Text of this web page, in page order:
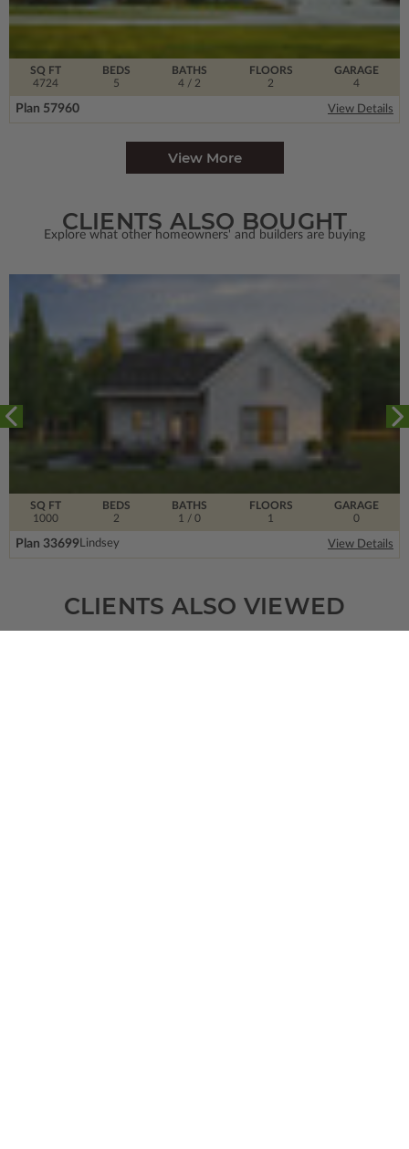
SQ FT
4724
FLOORS
2
BEDS
5
BATHS
4 / 2
GARAGE
4
Plan 57960 View Details
View More
CLIENTS ALSO BOUGHT
Explore what other homeowners' and builders are buying
SQ FT
1000
FLOORS
1
BEDS
2
BATHS
1 / 0
GARAGE
0
Plan 33699Lindsey View Details
CLIENTS ALSO VIEWED